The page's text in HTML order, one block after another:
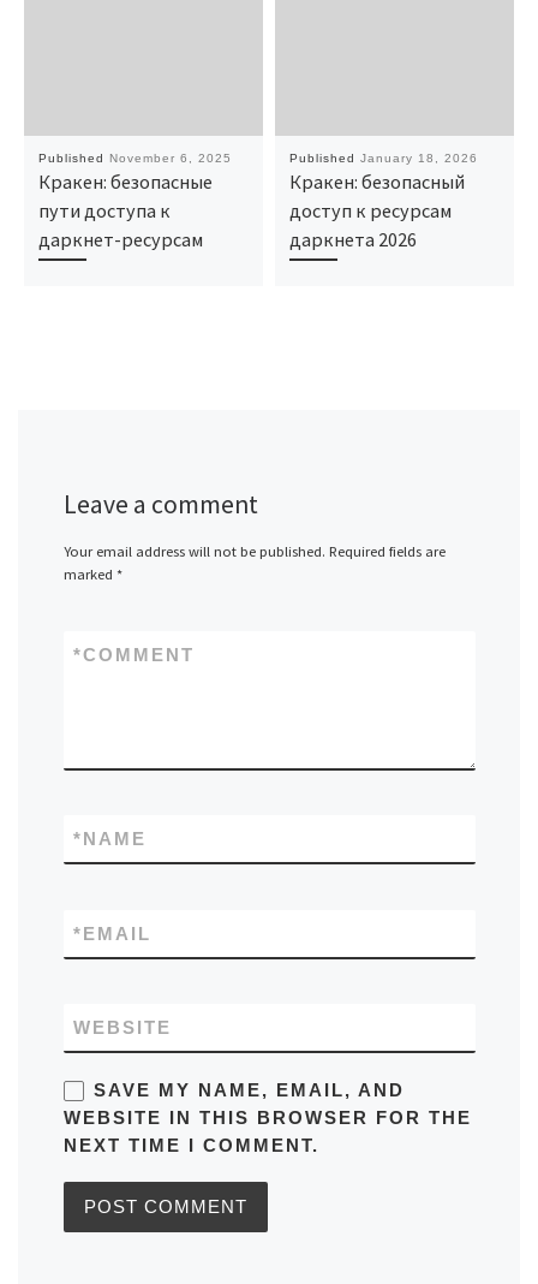
Published November 6, 2025
Кракен: безопасные
пути доступа к
даркнет-ресурсам
Published January 18, 2026
Кракен: безопасный
доступ к ресурсам
даркнета 2026
Leave a comment
Your email address will not be published. Required fields are
marked *
COMMENT
*
NAME
*
EMAIL
*
WEBSITE
SAVE MY NAME, EMAIL, AND
WEBSITE IN THIS BROWSER FOR THE
NEXT TIME I COMMENT.